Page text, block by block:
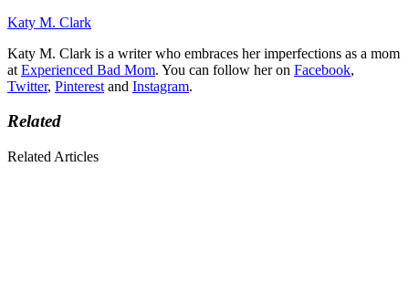
Katy M. Clark
Katy M. Clark is a writer who embraces her imperfections as a mom
at Experienced Bad Mom. You can follow her on Facebook,
Twitter, Pinterest and Instagram.
Related
Related Articles